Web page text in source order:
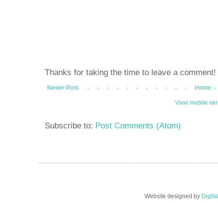
Thanks for taking the time to leave a comment!
Newer Post Home
View mobile
Subscribe to: Post Comments (Atom)
Website designed by